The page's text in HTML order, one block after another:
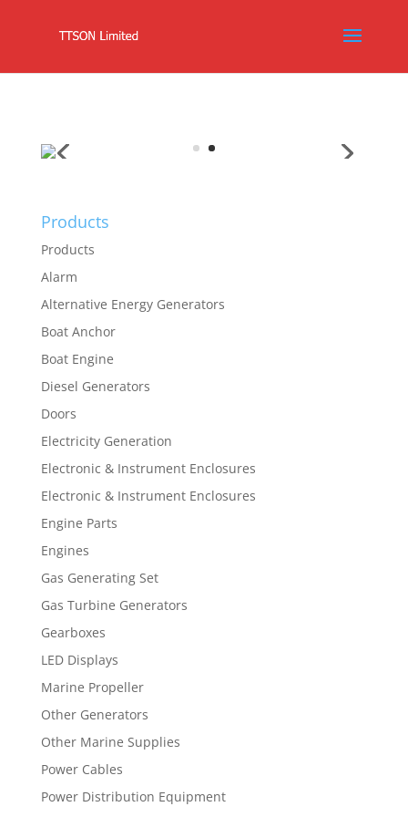
Products
Products
Alarm
Alternative Energy Generators
Boat Anchor
Boat Engine
Diesel Generators
Doors
Electricity Generation
Electronic & Instrument Enclosures
Electronic & Instrument Enclosures
Engine Parts
Engines
Gas Generating Set
Gas Turbine Generators
Gearboxes
LED Displays
Marine Propeller
Other Generators
Other Marine Supplies
Power Cables
Power Distribution Equipment